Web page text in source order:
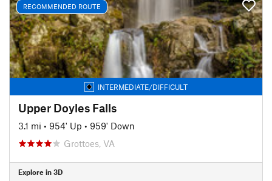
RECOMMENDED ROUTE
INTERMEDIATE/DIFFICULT
Upper Doyles Falls
3.1 mi • 954' Up • 959' Down
Grottoes, VA
Explore in 3D